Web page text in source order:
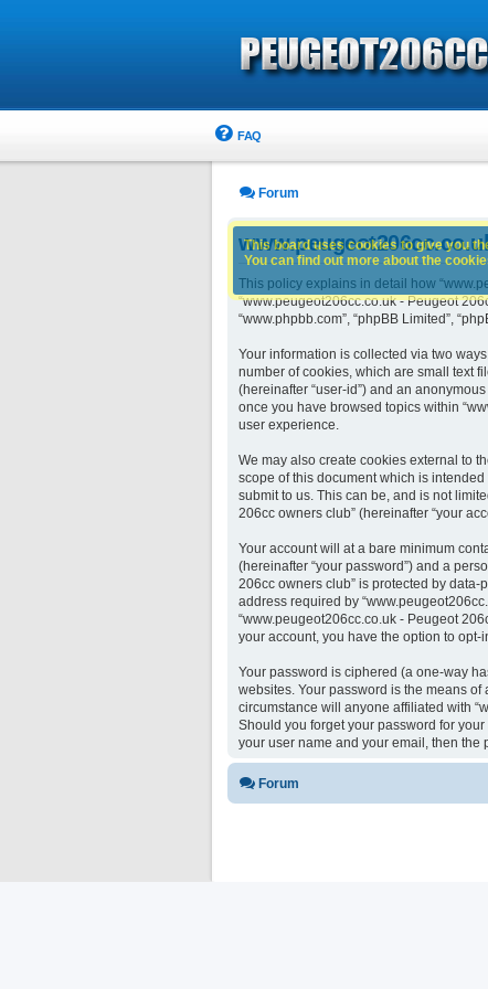
FAQ
Forum
This policy explains in detail how
“www.peugeot206cc.co.uk - Peugeot
“www.phpbb.com”, “phpBB Limited”,
Your information is collected via two
number of cookies, which are small text
(hereinafter “user-id”) and an
once you have browsed topics within
user experience.
We may also create cookies external to
scope of this document which is
submit to us. This can be, and is not
206cc owners club” (hereinafter “your
Your account will at a bare minimum
(hereinafter “your password”) and a
206cc owners club” is protected by
address required by
“www.peugeot206cc.co.uk - Peugeot
your account, you have the option to
Your password is ciphered (a one-way
websites. Your password is the means
circumstance will anyone affiliated with
Should you forget your password for
your user name and your email, then
This board uses cookies to give you
You can find out more about the
Forum